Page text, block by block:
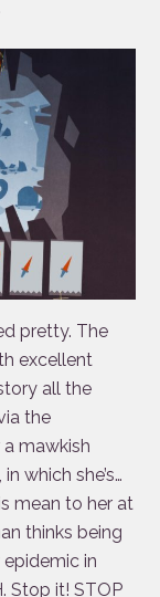
pretty. The
excellent
all the
the
mawkish
which she’s…
mean to her at
thinks being
epidemic in
Stop it! STOP